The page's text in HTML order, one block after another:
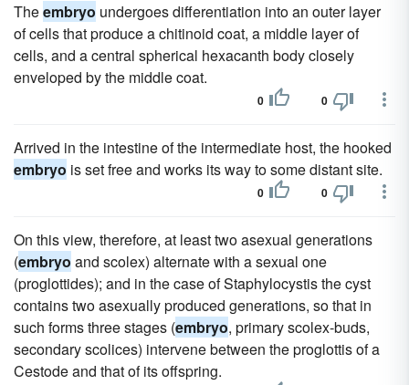
Theembryo undergoes differentiation into an outer layer
of cells that produce a chitinoid coat, a middle layer of
cells, and a central spherical hexacanth body closely
enveloped by the middle coat.
0 0
Arrived in the intestine of the intermediate host, the hooked
embryo is set free and works its way to some distant site.
0 0
On this view, therefore, at least two asexual generations
(embryo and scolex) alternate with a sexual one
(proglottides); and in the case of Staphylocystis the cyst
contains two asexually produced generations, so that in
such forms three stages (embryo, primary scolex-buds,
secondary scolices) intervene between the proglottis of a
Cestode and that of its offspring.